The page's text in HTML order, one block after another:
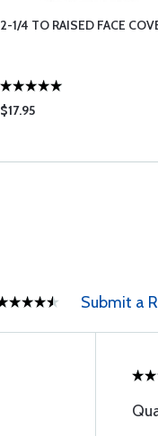
2-1/4 TO RAISED FACE
$17.95
Submit a